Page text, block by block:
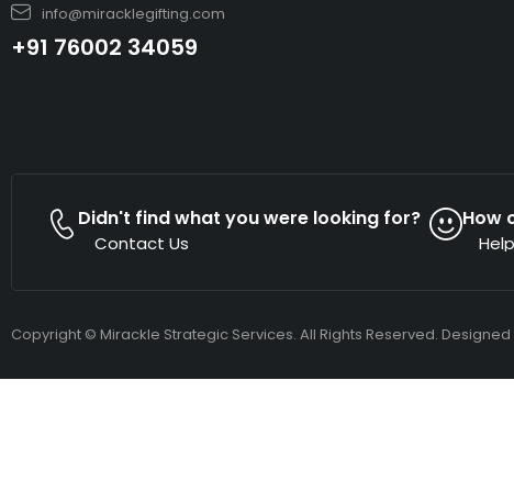
info@miracklegifting.com
+91 76002 34059
Didn't find what you were looking for?
Contact Us
How
Copyright © Mirackle Strategic Services. All Rights Reserved. Designed